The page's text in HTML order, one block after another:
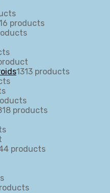
products
1313 products
18 products
products